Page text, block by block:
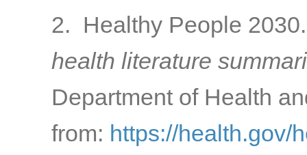
2. Healthy People
health literature
Department of Health
from: https://health.gov/